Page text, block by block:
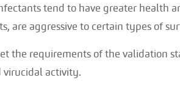
tend to have greater health
are aggressive to certain types of
the requirements of the validation
virucidal activity.